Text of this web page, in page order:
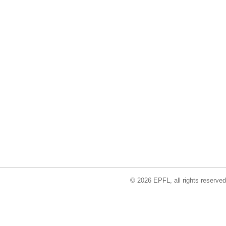
© 2026 EPFL, all rights reserved